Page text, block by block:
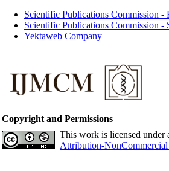
Scientific Publications Commission -
Scientific Publications Commission -
Yektaweb Company
Copyright and Permissions
This work is licensed under
Attribution-